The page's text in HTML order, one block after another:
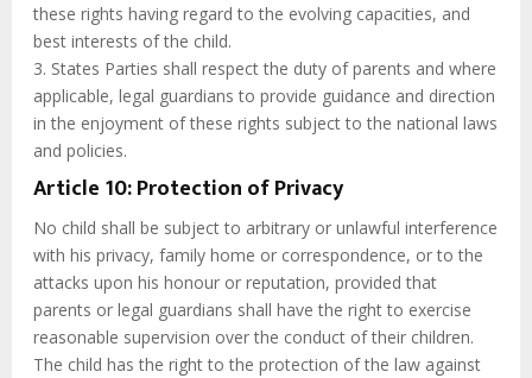
these rights having regard to the evolving capacities, and
best interests of the child.
3. States Parties shall respect the duty of parents and where
applicable, legal guardians to provide guidance and direction
in the enjoyment of these rights subject to the national laws
and policies.
Article 10: Protection of Privacy
No child shall be subject to arbitrary or unlawful interference
with his privacy, family home or correspondence, or to the
attacks upon his honour or reputation, provided that
parents or legal guardians shall have the right to exercise
reasonable supervision over the conduct of their children.
The child has the right to the protection of the law against